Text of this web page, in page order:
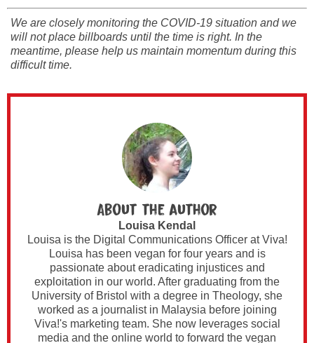
We are closely monitoring the COVID-19 situation and we
will not place billboards until the time is right. In the
meantime, please help us maintain momentum during this
difficult time.
About the author
Louisa Kendal
Louisa is the Digital Communications Officer at Viva!
Louisa has been vegan for four years and is
passionate about eradicating injustices and
exploitation in our world. After graduating from the
University of Bristol with a degree in Theology, she
worked as a journalist in Malaysia before joining
Viva!'s marketing team. She now leverages social
media and the online world to forward the vegan